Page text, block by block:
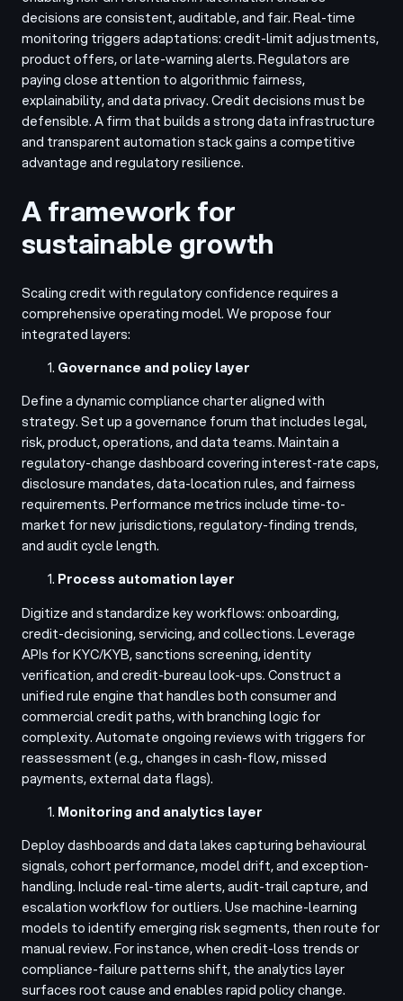
decisions are consistent, auditable, and fair. Real-time
monitoring triggers adaptations: credit-limit adjustments,
product offers, or late-warning alerts. Regulators are
paying close attention to algorithmic fairness,
explainability, and data privacy. Credit decisions must be
defensible. A firm that builds a strong data infrastructure
and transparent automation stack gains a competitive
advantage and regulatory resilience.
A framework for
sustainable growth
Scaling credit with regulatory confidence requires a
comprehensive operating model. We propose four
integrated layers:
Governance and policy layer
Define a dynamic compliance charter aligned with
strategy. Set up a governance forum that includes legal,
risk, product, operations, and data teams. Maintain a
regulatory-change dashboard covering interest-rate caps,
disclosure mandates, data-location rules, and fairness
requirements. Performance metrics include time-to-
market for new jurisdictions, regulatory-finding trends,
and audit cycle length.
Process automation layer
Digitize and standardize key workflows: onboarding,
credit-decisioning, servicing, and collections. Leverage
APIs for KYC/KYB, sanctions screening, identity
verification, and credit-bureau look-ups. Construct a
unified rule engine that handles both consumer and
commercial credit paths, with branching logic for
complexity. Automate ongoing reviews with triggers for
reassessment (e.g., changes in cash-flow, missed
payments, external data flags).
Monitoring and analytics layer
Deploy dashboards and data lakes capturing behavioural
signals, cohort performance, model drift, and exception-
handling. Include real-time alerts, audit-trail capture, and
escalation workflow for outliers. Use machine-learning
models to identify emerging risk segments, then route for
manual review. For instance, when credit-loss trends or
compliance-failure patterns shift, the analytics layer
surfaces root cause and enables rapid policy change.